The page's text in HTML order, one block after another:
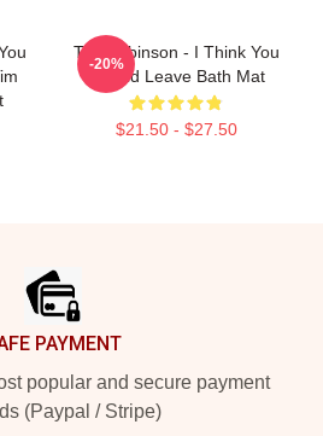
Tim Robinson - I Think You
Should Leave Bath Mat
$21.50 - $27.50
-20%
PAYMENT
popular and secure payment
(Paypal / Stripe)